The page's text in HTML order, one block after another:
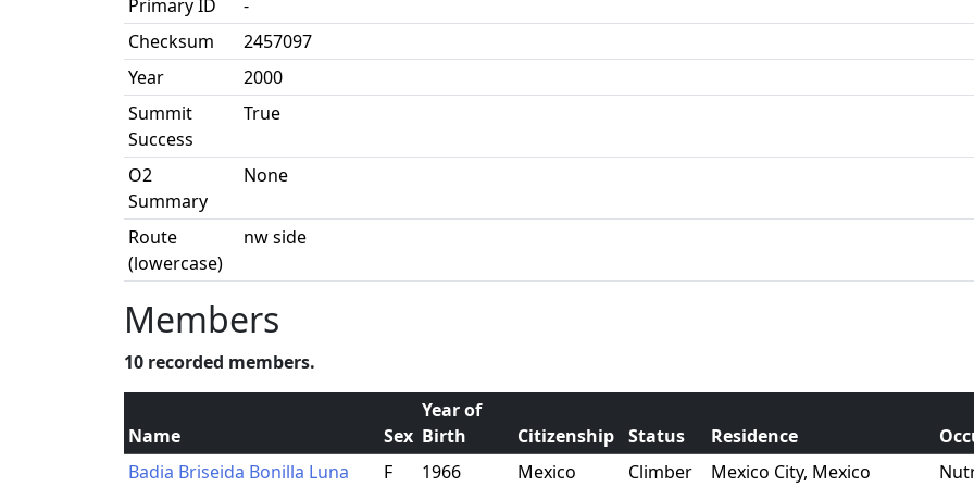
Primary ID
-
Checksum
2457097
Year
2000
Summit
Success
True
O2
Summary
None
Route
(lowercase)
nw side
Members
10 recorded members.
Name Sex
Year of
Birth
Citizenship Status Residence
Badia Briseida Bonilla Luna
F 1966 Mexico Climber Mexico City, Mexico